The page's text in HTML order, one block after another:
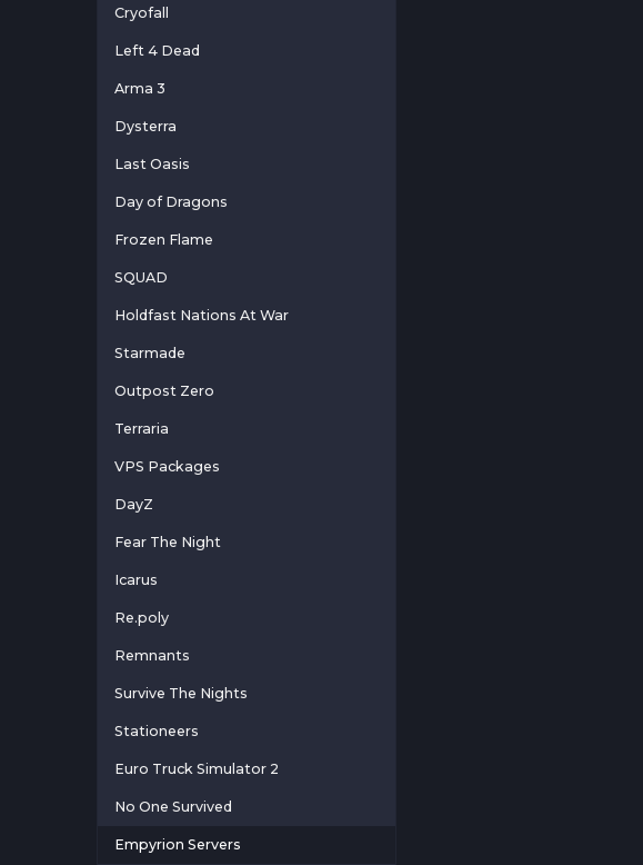
Cryofall
Left 4 Dead
Arma 3
Dysterra
Last Oasis
Day of Dragons
Frozen Flame
SQUAD
Holdfast Nations At War
Starmade
Outpost Zero
Terraria
VPS Packages
DayZ
Fear The Night
Icarus
Re.poly
Remnants
Survive The Nights
Stationeers
Euro Truck Simulator 2
No One Survived
Empyrion Servers